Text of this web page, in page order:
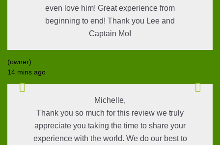
even love him! Great experience from
beginning to end! Thank you Lee and
Captain Mo!
(owner)
14 mins ago
Michelle,
Thank you so much for this review we truly
appreciate you taking the time to share your
experience with the world. We do our best to